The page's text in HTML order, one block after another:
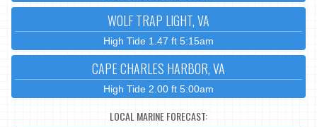
WOLF TRAP LIGHT, VA
High Tide 1.47 ft 5:15am
CAPE CHARLES HARBOR, VA
High Tide 2.00 ft 5:00am
LOCAL MARINE FORECAST: